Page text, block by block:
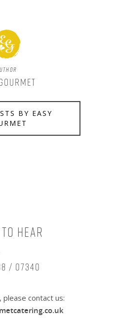
BY EASY
to hear
/ 07340
please contact us: